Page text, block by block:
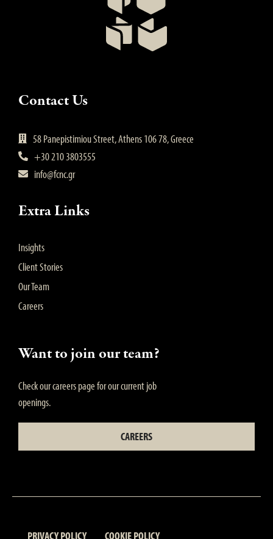
Contact Us
58 Panepistimiou Street, Athens 106 78, Greece
+30 210 3803555
info@fcnc.gr
Extra Links
Insights
Client Stories
Our Team
Careers
Want to join our team?
Check our careers page for our current job
openings.
CAREERS
PRIVACY POLICY COOKIE POLICY